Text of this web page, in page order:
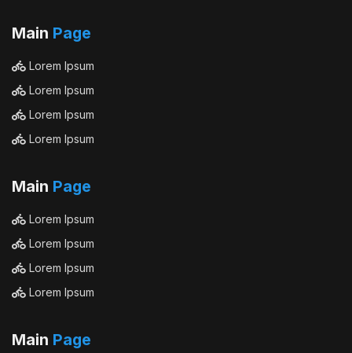
Main Page
Lorem Ipsum
Lorem Ipsum
Lorem Ipsum
Lorem Ipsum
Main Page
Lorem Ipsum
Lorem Ipsum
Lorem Ipsum
Lorem Ipsum
Main Page